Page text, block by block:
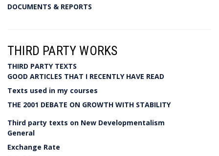
DOCUMENTS & REPORTS
THIRD PARTY WORKS
THIRD PARTY TEXTS
GOOD ARTICLES THAT I RECENTLY HAVE READ
Texts used in my courses
THE 2001 DEBATE ON GROWTH WITH STABILITY
Third party texts on New Developmentalism
General
Exchange Rate